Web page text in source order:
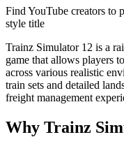
Find YouTube creators to
style title
Trainz Simulator 12 is a
game that allows players
across various realistic
train sets and detailed
freight management
Why Trainz